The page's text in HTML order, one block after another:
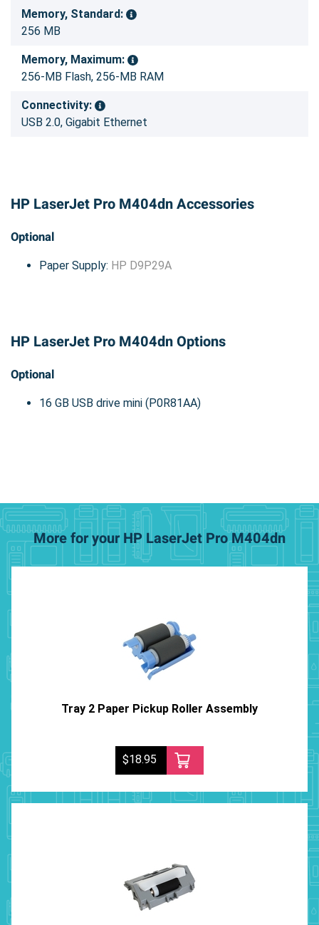
Memory, Standard:
256 MB
Memory, Maximum:
256-MB Flash, 256-MB RAM
Connectivity:
USB 2.0, Gigabit Ethernet
HP LaserJet Pro M404dn Accessories
Optional
Paper Supply: HP D9P29A
HP LaserJet Pro M404dn Options
Optional
16 GB USB drive mini (P0R81AA)
More for your HP LaserJet Pro M404dn
Tray 2 Paper Pickup Roller Assembly
$18.95